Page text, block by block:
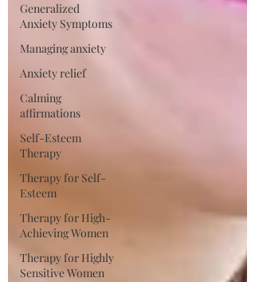
Generalized
Anxiety Symptoms
Managing anxiety
Anxiety relief
Calming
affirmations
Self-Esteem
Therapy
Therapy for Self-
Esteem
Therapy for High-
Achieving Women
Therapy for Highly
Sensitive Women